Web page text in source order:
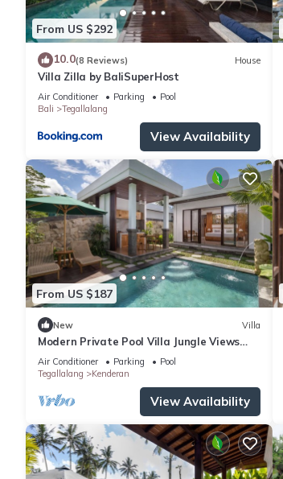
From US $292
10.0(8 Reviews) House
Villa Zilla by BaliSuperHost
Air Conditioner Parking
Pool
Bali
Tegallalang
View Availability
From US $187
New Villa
Modern Private Pool Villa Jungle Views
Romantic Escape at Ubud Bali
Air Conditioner Parking
Pool
Tegallalang
Kenderan
View Availability